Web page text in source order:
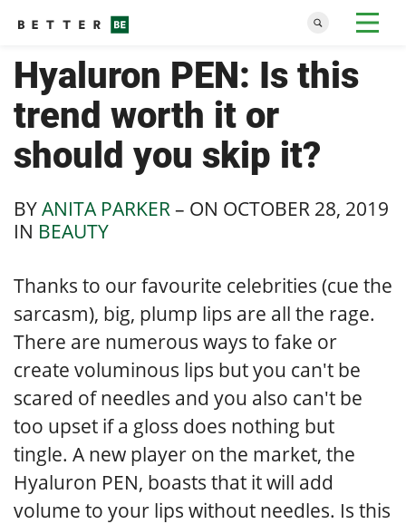
Hyaluron PEN: Is this
trend worth it or
should you skip it?
BYANITA PARKER– ON OCTOBER 28, 2019
IN BEAUTY
Thanks to our favourite celebrities (cue the
sarcasm), big, plump lips are all the rage.
There are numerous ways to fake or
create voluminous lips but you can't be
scared of needles and you also can't be
too upset if a gloss does nothing but
tingle. A new player on the market, the
Hyaluron PEN, boasts that it will add
volume to your lips without needles. Is this